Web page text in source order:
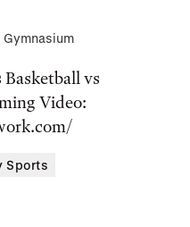
Gymnasium
vs
Video:
Sports